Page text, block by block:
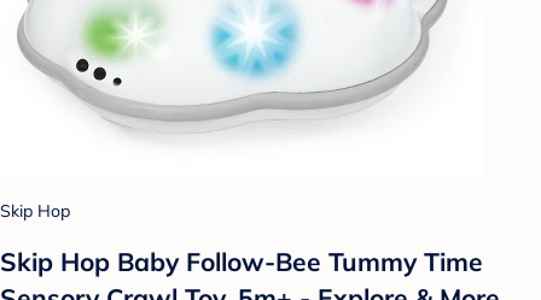
Skip Hop
Skip Hop Baby Follow-Bee Tummy Time